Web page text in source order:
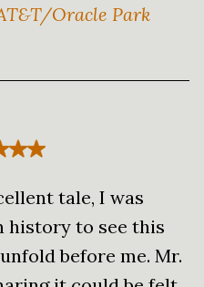
Oracle Park
tale, I was
history to see this
before me. Mr.